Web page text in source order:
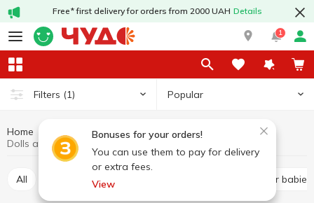
Free* first delivery for orders from 2000 UAH Details
1
Filters (1) Popular
Bonuses for your orders!
You can use them to pay for delivery
or extra fees.
View
Home Baby products Toys
Dolls and figures
All Baby play sets Toys for babies